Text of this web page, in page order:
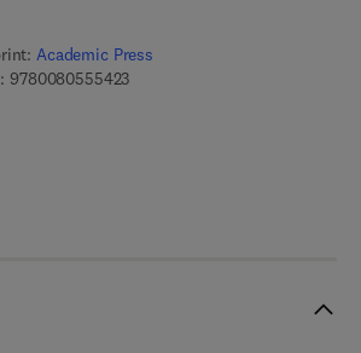
Academic Press
97800805554239 7 8 - 0 - 0 8 - 0 5 5 5 4 2 - 3